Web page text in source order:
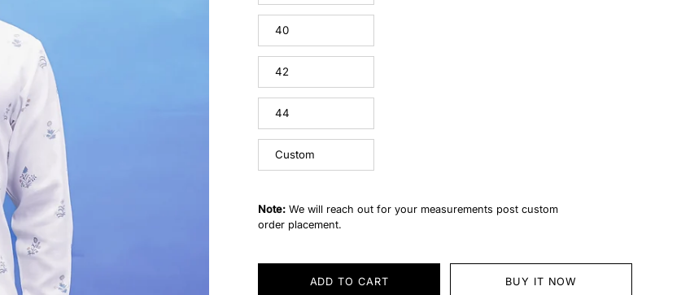
40
42
44
Custom
Note: We will reach out for your measurements post custom
order placement.
ADD TO CART BUY IT NOW